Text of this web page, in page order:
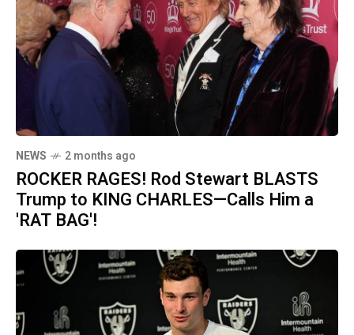
NEWS 2 months ago
ROCKER RAGES! Rod Stewart BLASTS
Trump to KING CHARLES—Calls Him a
'RAT BAG'!